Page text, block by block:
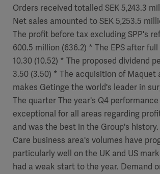
Orders received totalled SEK 5,243.3
Net sales amounted to SEK 5,253.5
The profit before tax excluding SPP's
600.5 million (636.2) * The EPS after full
10.30 (10.52) * The proposed dividend
3.50 (3.50) * The acquisition of Maquet
makes Getinge the world's leader in
The quarter The year's Q4 performance
exceptional for all areas regarding
and was the best in the Group's history.
Care business area's volumes have
particularly well on the UK and US
had a weak start to the year. Demand